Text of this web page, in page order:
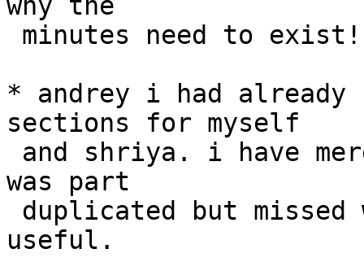
why the
* andrey i had already
sections for myself
was part
useful.